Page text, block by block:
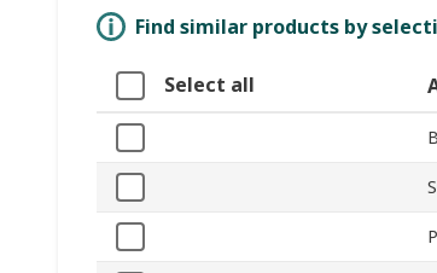
Find similar products by
Select all